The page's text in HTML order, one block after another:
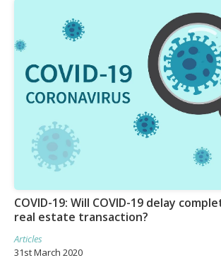
COVID-19: Will COVID-19 delay
real estate transaction?
Articles
31st March 2020